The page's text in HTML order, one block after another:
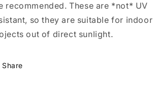
recommended. These are *not* UV
so they are suitable for indoor
out of direct sunlight.
Share